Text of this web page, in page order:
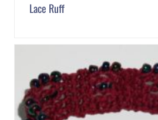
Lace Ruff